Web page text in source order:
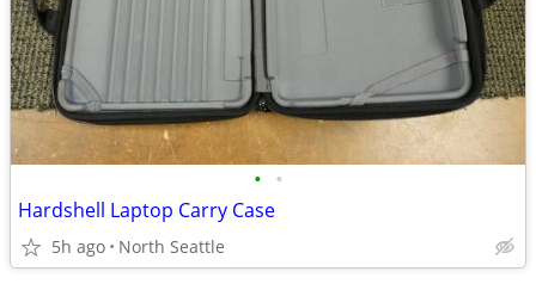
• •
Hardshell Laptop Carry Case
5h ago North Seattle